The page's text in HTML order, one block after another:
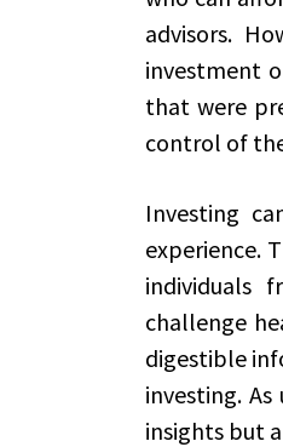
advisors.
investment
that were
control of
Investing
experience.
individuals
challenge
digestible
investing.
insights but